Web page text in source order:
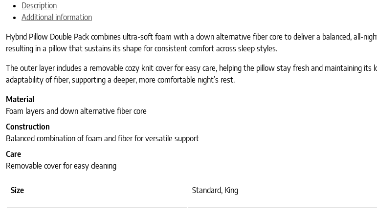
Description
Additional information
Hybrid Pillow Double Pack combines ultra-soft foam with a down alternative fiber core to deliver a balanced, all-
resulting in a pillow that sustains its shape for consistent comfort across sleep styles.
The outer layer includes a removable cozy knit cover for easy care, helping the pillow stay fresh and maintaining
adaptability of fiber, supporting a deeper, more comfortable night’s rest.
Material
Foam layers and down alternative fiber core
Construction
Balanced combination of foam and fiber for versatile support
Care
Removable cover for easy cleaning
Size Standard, King